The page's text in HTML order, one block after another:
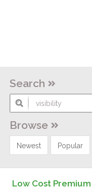
Search
Browse
Newest Popular
Low Cost